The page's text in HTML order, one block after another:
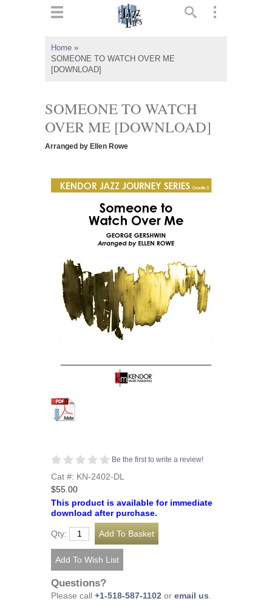
Home »
SOMEONE TO WATCH OVER ME
[DOWNLOAD]
SOMEONE TO WATCH
OVER ME [DOWNLOAD]
Arranged by Ellen Rowe
Be the first to write a review!
Cat #: KN-2402-DL
$55.00
This product is available for immediate
download after purchase.
Qty:
Questions?
Please call +1-518-587-1102 or email us